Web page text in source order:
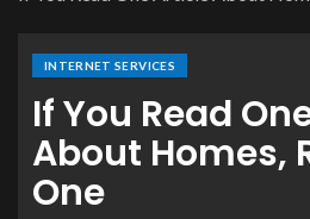
INTERNET SERVICES
If You Read
About Homes,
One